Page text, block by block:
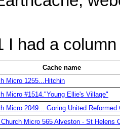
I had a
Cache name
Micro 1255...Hitchin
Micro #1514."Young Ellie's Village"
Micro 2049... Goring United Reformed
Micro 565 Alveston - St Helens